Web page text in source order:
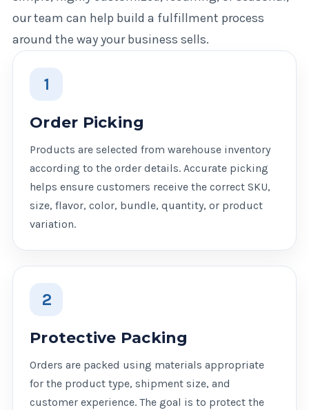
our team can help build a fulfillment process
around the way your business sells.
1
Order Picking
Products are selected from warehouse inventory
according to the order details. Accurate picking
helps ensure customers receive the correct SKU,
size, flavor, color, bundle, quantity, or product
variation.
2
Protective Packing
Orders are packed using materials appropriate
for the product type, shipment size, and
customer experience. The goal is to protect the